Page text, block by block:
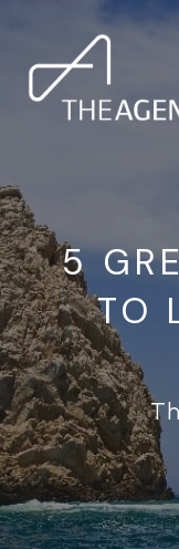
5
TO